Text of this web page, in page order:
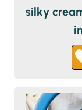
silky